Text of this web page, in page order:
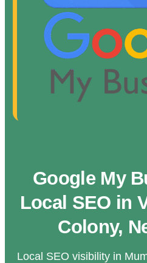
Google My
Local SEO in
Colony,
Local SEO visibility in